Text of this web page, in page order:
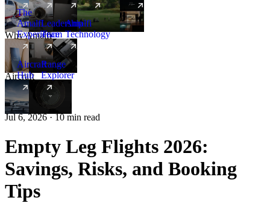
New
Why Amalfi
The
Amalfi
Experience
Leadership
Team
Amalfi
Technology
Aircraft
Aircraft
Hub
New
Range
Explorer
Jul 6, 2026 · 10 min read
Empty Leg Flights 2026:
Savings, Risks, and Booking
Tips